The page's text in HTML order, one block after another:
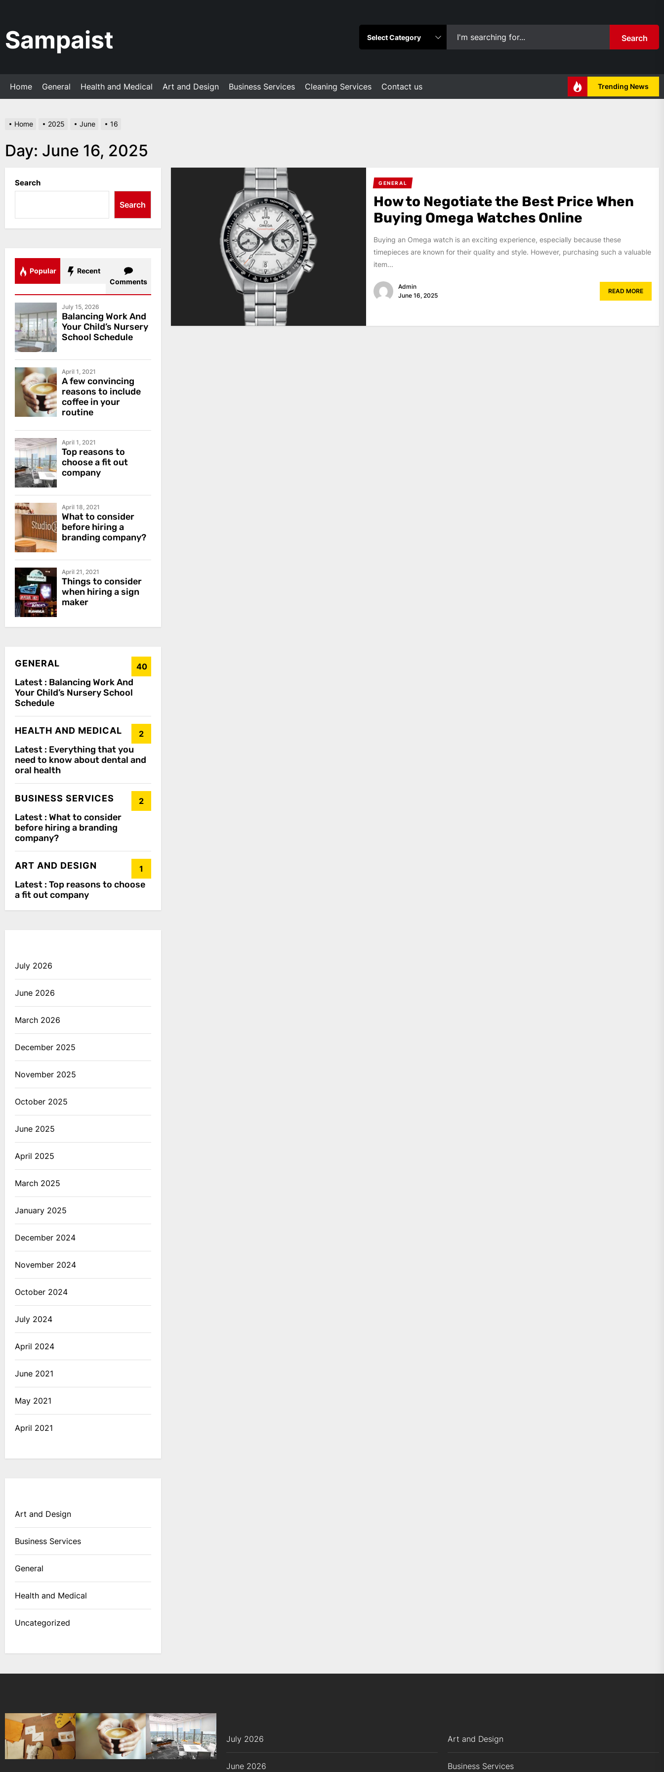
the
content
Sampaist Search
Home General Health and Medical Art and Design Business Services Cleaning Services Contact us Trending News
Home 2025 June 16
Day: June 16, 2025
GENERAL
How to Negotiate the Best Price When
Buying Omega Watches Online
Buying an Omega watch is an exciting experience, especially because these
timepieces are known for their quality and style. However, purchasing such a valuable
item...
Admin
June 16, 2025
READ MORE
Search
Search
Popular
Recent
Comments
July 15, 2026
Balancing Work And
Your Child’s Nursery
School Schedule
April 1, 2021
A few convincing
reasons to include
coffee in your
routine
April 1, 2021
Top reasons to
choose a fit out
company
April 18, 2021
What to consider
before hiring a
branding company?
April 21, 2021
Things to consider
when hiring a sign
maker
GENERAL 40
Latest : Balancing Work And
Your Child’s Nursery School
Schedule
HEALTH AND MEDICAL 2
Latest : Everything that you
need to know about dental and
oral health
BUSINESS SERVICES 2
Latest : What to consider
before hiring a branding
company?
ART AND DESIGN 1
Latest : Top reasons to choose
a fit out company
July 2026
June 2026
March 2026
December 2025
November 2025
October 2025
June 2025
April 2025
March 2025
January 2025
December 2024
November 2024
October 2024
July 2024
April 2024
June 2021
May 2021
April 2021
Art and Design
Business Services
General
Health and Medical
Uncategorized
July 2026
June 2026
Art and Design
Business Services